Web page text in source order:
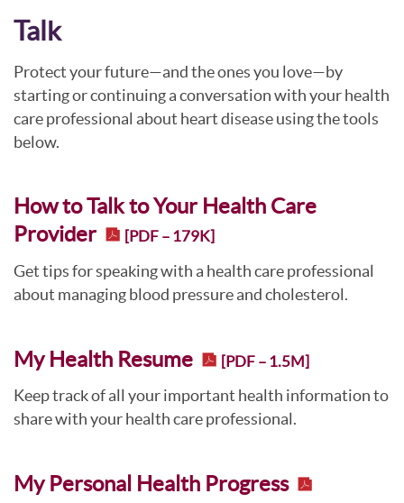
Talk
Protect your future—and the ones you love—by
starting or continuing a conversation with your health
care professional about heart disease using the tools
below.
How to Talk to Your Health Care
Provider
[PDF – 179K]
Get tips for speaking with a health care professional
about managing blood pressure and cholesterol.
My Health Resume [PDF – 1.5M]
Keep track of all your important health information to
share with your health care professional.
My Personal Health Progress